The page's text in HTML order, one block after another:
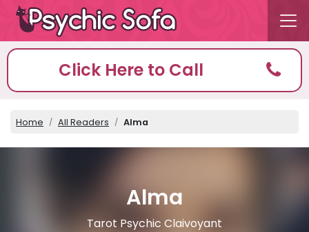
Click Here to Call
Home All Readers Alma
Alma
Tarot Psychic Claivoyant